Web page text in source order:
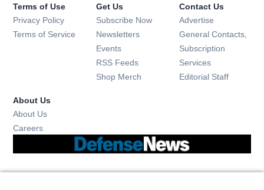
Terms of Use
Privacy Policy
Terms of Service
Get Us
Subscribe Now
Newsletters Opens in new window
Events Opens in new window
RSS Feeds Opens in new window
Shop Merch Opens in new window
Contact Us
Advertise
General Contacts,
Subscription
Services
Editorial Staff
About Us
About Us
Careers